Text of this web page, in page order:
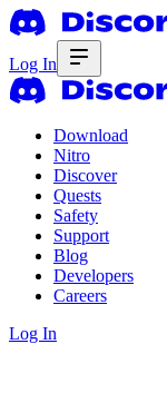
Log In
Download
Nitro
Discover
Quests
Safety
Support
Blog
Developers
Careers
Log In